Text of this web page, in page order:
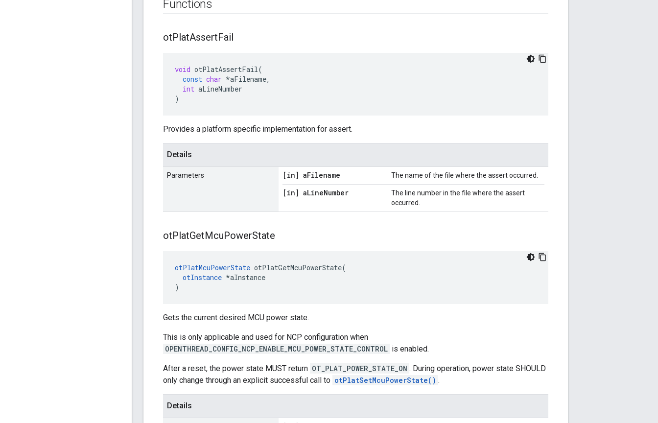
Functions
otPlatAssertFail
void otPlatAssertFail(
const char *aFilename,
int aLineNumber
)
Provides a platform specific implementation for assert.
Details
Parameters [in] aFilename The name of the file where the assert occurred.
[in] aLineNumber
The line number in the file where the assert
occurred.
otPlatGetMcuPowerState
otPlatMcuPowerState otPlatGetMcuPowerState(
otInstance *aInstance
)
Gets the current desired MCU power state.
This is only applicable and used for NCP configuration when
OPENTHREAD_CONFIG_NCP_ENABLE_MCU_POWER_STATE_CONTROL is enabled.
After a reset, the power state MUST return OT_PLAT_POWER_STATE_ON . During operation, power state SHOULD
only change through an explicit successful call to otPlatSetMcuPowerState() .
Details